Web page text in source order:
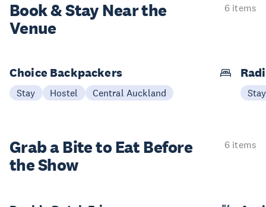
Book & StayNear the
Venue
6 items
Choice Backpackers
Stay Hostel Central Auckland Stay
Grab a Bite to Eat Before
the Show
6 items